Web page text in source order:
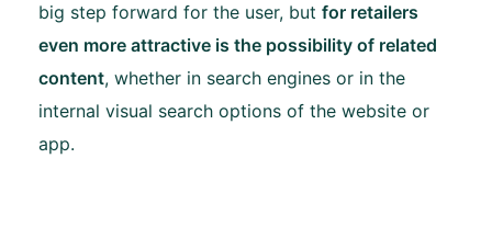
big step forward for the user, but for retailers
even more attractive is the possibility of related
content, whether in search engines or in the
internal visual search options of the website or
app.